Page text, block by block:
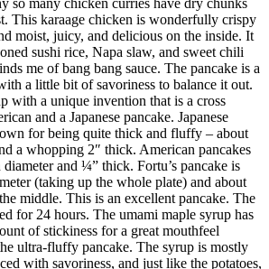
so many chicken curries have dry chunks
This karaage chicken is wonderfully crispy
moist, juicy, and delicious on the inside. It
sushi rice, Napa slaw, and sweet chili
me of bang bang sauce. The pancake is a
a little bit of savoriness to balance it out.
with a unique invention that is a cross
and a Japanese pancake. Japanese
for being quite thick and fluffy – about
a whopping 2″ thick. American pancakes
and ¼” thick. Fortu’s pancake is
(taking up the whole plate) and about
middle. This is an excellent pancake. The
for 24 hours. The umami maple syrup has
of stickiness for a great mouthfeel
ultra-fluffy pancake. The syrup is mostly
with savoriness, and just like the potatoes,